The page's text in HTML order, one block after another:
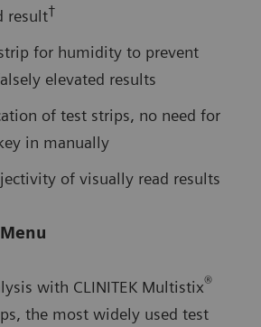
result†
for humidity to prevent
elevated results
of test strips, no need for
in manually
of visually read results
with CLINITEK Multistix®
the most widely used test